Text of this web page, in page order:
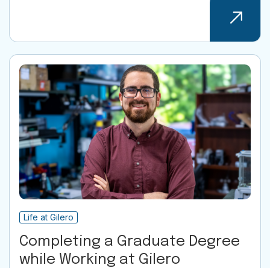
Life at Gilero
Completing a Graduate Degree
while Working at Gilero